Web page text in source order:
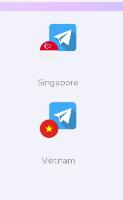
Singapore
Vietnam